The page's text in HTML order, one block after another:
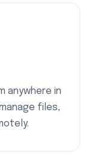
anywhere in
files,